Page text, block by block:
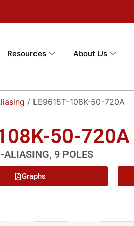
Resources About Us
/ LE9615T-108K-50-720A
50-720A
ALIASING, 9 POLES
Graphs